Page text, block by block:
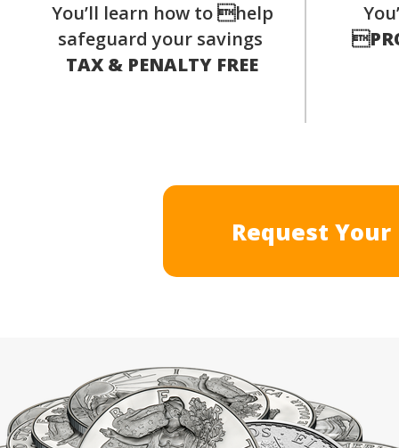
You’ll learn how to help
safeguard your savings
TAX & PENALTY FREE
Request Your
